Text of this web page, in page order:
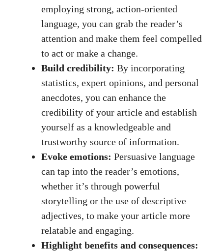
employing strong, action-oriented
language, you can grab the reader’s
attention and make them feel compelled
to act or make a change.
Build credibility: By incorporating
statistics, expert opinions, and personal
anecdotes, you can enhance the
credibility of your article and establish
yourself as a knowledgeable and
trustworthy source of information.
Evoke emotions: Persuasive language
can tap into the reader’s emotions,
whether it’s through powerful
storytelling or the use of descriptive
adjectives, to make your article more
relatable and engaging.
Highlight benefits and consequences: